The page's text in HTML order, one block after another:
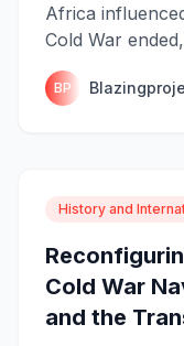
Africa
Cold War
BP
History and
Cold War
and the